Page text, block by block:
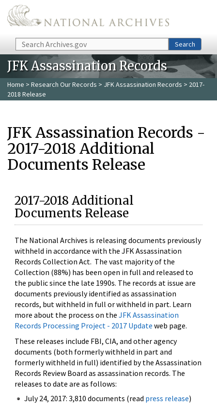
Skip to main content
Search Search
JFK Assassination Records
Home > Research Our Records > JFK Assassination Records > 2017-
2018 Release
JFK Assassination Records -
2017-2018 Additional
Documents Release
2017-2018 Additional
Documents Release
The National Archives is releasing documents previously
withheld in accordance with the JFK Assassination
Records Collection Act. The vast majority of the
Collection (88%) has been open in full and released to
the public since the late 1990s. The records at issue are
documents previously identified as assassination
records, but withheld in full or withheld in part. Learn
more about the process on the JFK Assassination
Records Processing Project - 2017 Update web page.
These releases include FBI, CIA, and other agency
documents (both formerly withheld in part and
formerly withheld in full) identified by the Assassination
Records Review Board as assassination records. The
releases to date are as follows:
July 24, 2017: 3,810 documents (read press release)